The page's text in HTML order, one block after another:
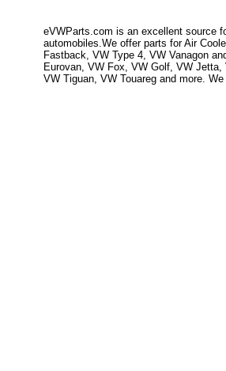
eVWParts.com is an excellent source
automobiles.We offer parts for Air
Fastback, VW Type 4, VW Vanagon
Eurovan, VW Fox, VW Golf, VW
VW Tiguan, VW Touareg and more.